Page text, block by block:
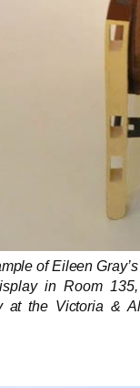
of Eileen
in Room
at the Victoria &